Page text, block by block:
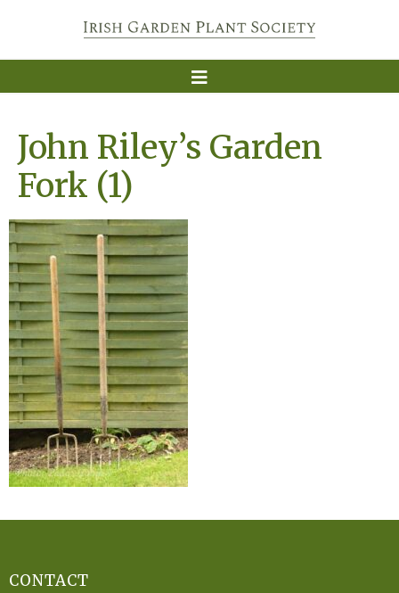
John Riley’s Garden
Fork (1)
CONTACT